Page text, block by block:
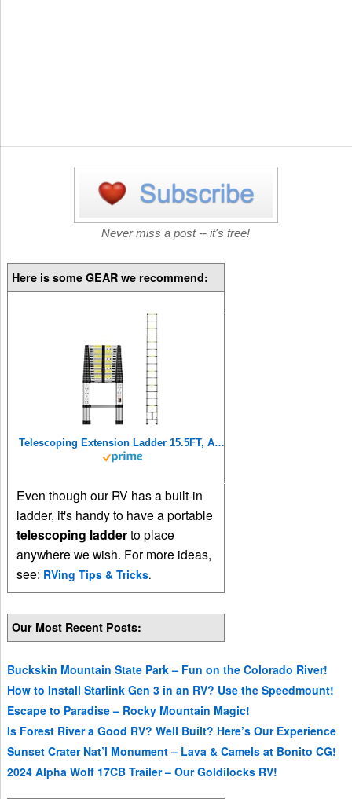
Never miss a post -- it's free!
Here is some GEAR we recommend:
Telescoping Extension Ladder 15.5FT, Aluminum Telescopic Ladders with Carry Bag for Outdoor Indoor Use
Even though our RV has a built-in
ladder, it's handy to have a portable
telescoping ladderto place
anywhere we wish. For more ideas,
see: RVing Tips & Tricks.
Our Most Recent Posts:
Buckskin Mountain State Park – Fun on the Colorado River!
How to Install Starlink Gen 3 in an RV? Use the Speedmount!
Escape to Paradise – Rocky Mountain Magic!
Is Forest River a Good RV? Well Built? Here’s Our Experience
Sunset Crater Nat’l Monument – Lava & Camels at Bonito CG!
2024 Alpha Wolf 17CB Trailer – Our Goldilocks RV!